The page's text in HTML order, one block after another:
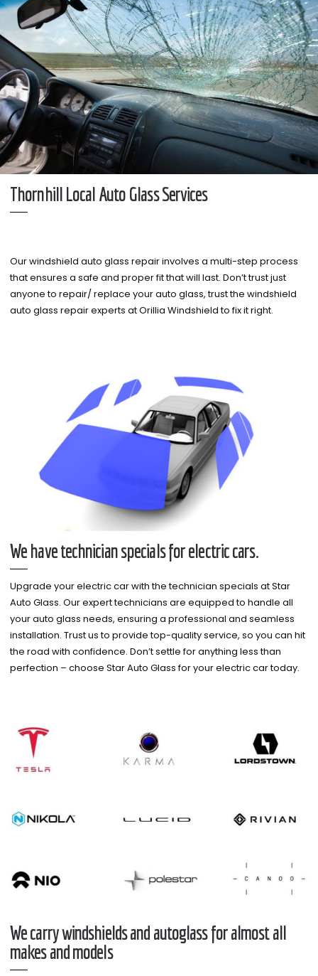
Thornhill Local Auto Glass Services
Our windshield auto glass repair involves a multi-step process
that ensures a safe and proper fit that will last. Don’t trust just
anyone to repair/ replace your auto glass, trust the windshield
auto glass repair experts at Orillia Windshield to fix it right.
We have technician specials for electric cars.
Upgrade your electric car with the technician specials at Star
Auto Glass. Our expert technicians are equipped to handle all
your auto glass needs, ensuring a professional and seamless
installation. Trust us to provide top-quality service, so you can hit
the road with confidence. Don’t settle for anything less than
perfection – choose Star Auto Glass for your electric car today.
We carry windshields and autoglass for almost all
makes and models​